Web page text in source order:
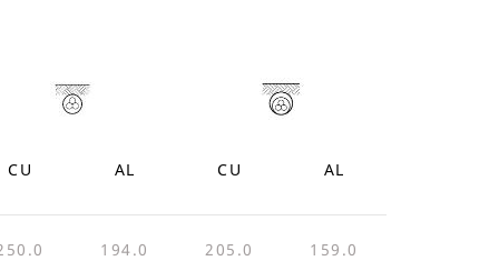
CU AL CU AL
194.0 205.0 159.0